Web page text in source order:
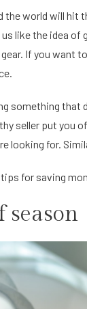
the world will hit
like the idea of
If you want
something
seller put you
looking for.
for saving
season